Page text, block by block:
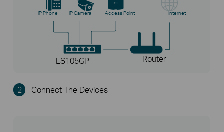
LS105GP Router
IP Phone IP Camera Access Point Internet
2 Connect The Devices